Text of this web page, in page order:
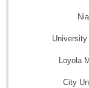
Loyola
City